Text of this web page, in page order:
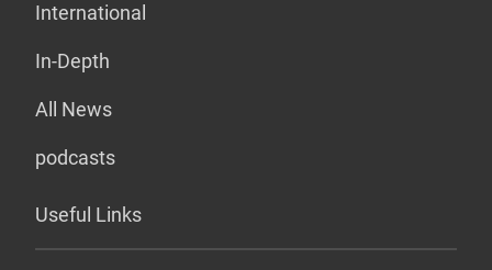
International
In-Depth
All News
podcasts
Useful Links